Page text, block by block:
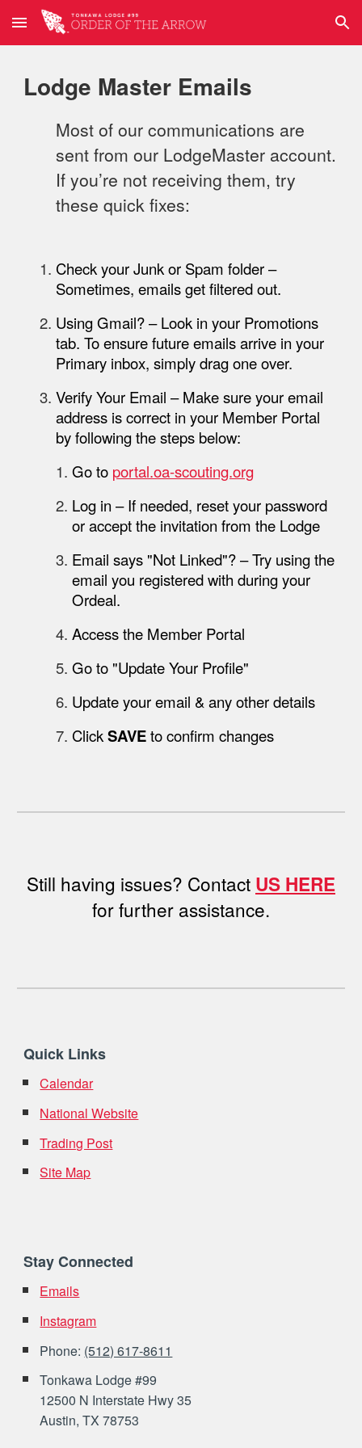
Skip to main content Skip to navigation
Lodge Master Emails
Most of our communications are
sent from our LodgeMaster account.
If you’re not receiving them, try
these quick fixes:
Check your Junk or Spam folder–
Sometimes, emails get filtered out.
Using Gmail?– Look in your Promotions
tab. To ensure future emails arrive in your
Primary inbox, simply drag one over.
Verify Your Email – Make sure your email
address is correct in your Member Portal
by following the steps below:
Go to portal.oa-scouting.org
Log in – If needed, reset your password
or accept the invitation from the Lodge
Email says "Not Linked"?– Try using the
email you registered with during your
Ordeal.
Access the Member Portal
Go to "Update Your Profile"
Update your email & any other details
ClickSAVEto confirm changes
Still having issues? Contact US HERE
for further assistance.
Quick Links
Calendar
National Website
Trading Post
Site Map
Stay Connected
Emails
Instagram
Phone: (512) 617-8611
Tonkawa Lodge #99
12500 N Interstate Hwy 35
Austin, TX 78753